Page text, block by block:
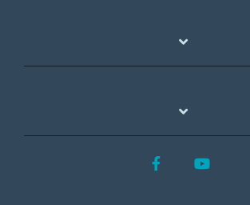
Facebook